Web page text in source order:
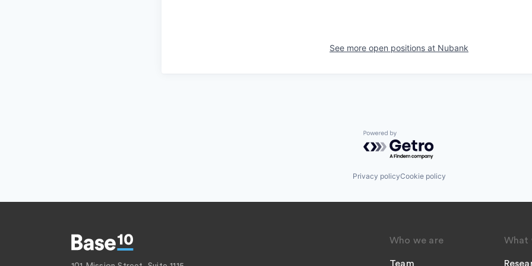
See more open positions at Nubank
Powered by Getro.com
Privacy policyCookie policy
Who we are
Team
What